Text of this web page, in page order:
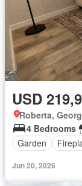
USD
Roberta,
4 Bedrooms
Garden
Jun 20, 2026